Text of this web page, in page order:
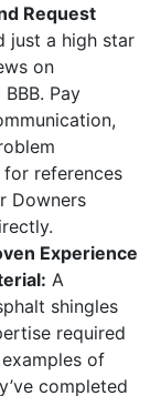
Request
just a high star
on
Pay
for references
Downers
Experience
A
shingles
required
of
completed